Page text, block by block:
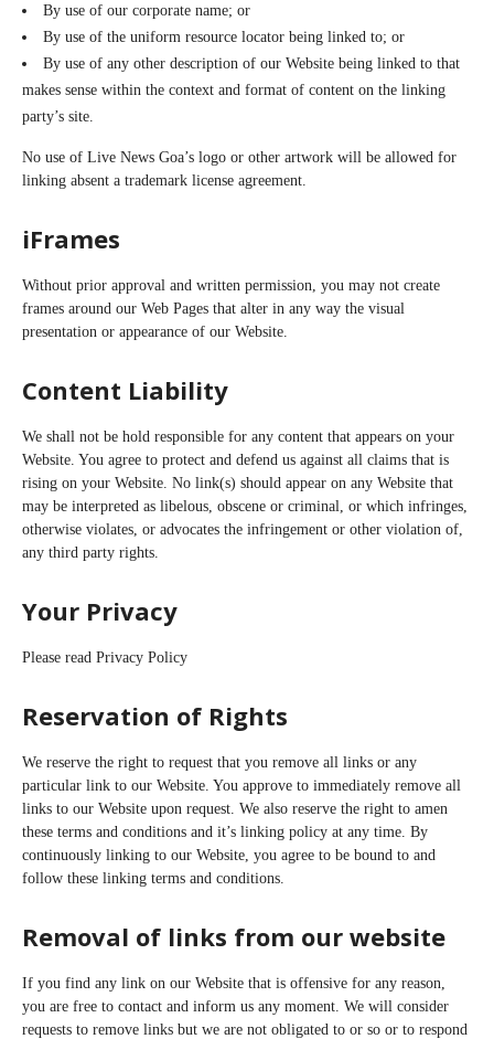
By use of our corporate name; or
By use of the uniform resource locator being linked to; or
By use of any other description of our Website being linked to that
makes sense within the context and format of content on the linking
party’s site.
No use of Live News Goa’s logo or other artwork will be allowed for
linking absent a trademark license agreement.
iFrames
Without prior approval and written permission, you may not create
frames around our Web Pages that alter in any way the visual
presentation or appearance of our Website.
Content Liability
We shall not be hold responsible for any content that appears on your
Website. You agree to protect and defend us against all claims that is
rising on your Website. No link(s) should appear on any Website that
may be interpreted as libelous, obscene or criminal, or which infringes,
otherwise violates, or advocates the infringement or other violation of,
any third party rights.
Your Privacy
Please read Privacy Policy
Reservation of Rights
We reserve the right to request that you remove all links or any
particular link to our Website. You approve to immediately remove all
links to our Website upon request. We also reserve the right to amen
these terms and conditions and it’s linking policy at any time. By
continuously linking to our Website, you agree to be bound to and
follow these linking terms and conditions.
Removal of links from our website
If you find any link on our Website that is offensive for any reason,
you are free to contact and inform us any moment. We will consider
requests to remove links but we are not obligated to or so or to respond